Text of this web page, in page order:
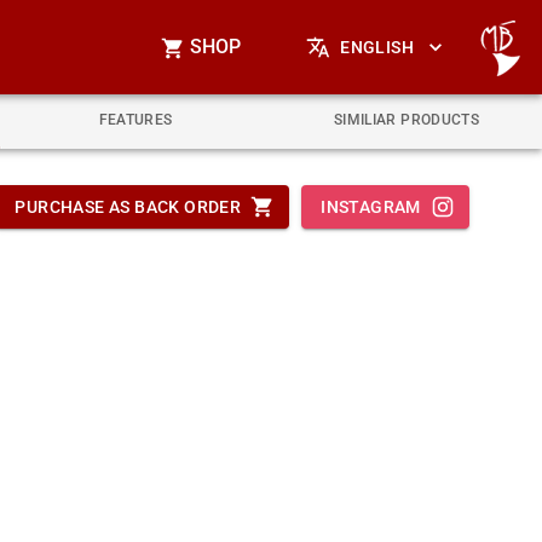
SHOP ENGLISH
FEATURES SIMILIAR PRODUCTS
PURCHASE AS BACK ORDER INSTAGRAM